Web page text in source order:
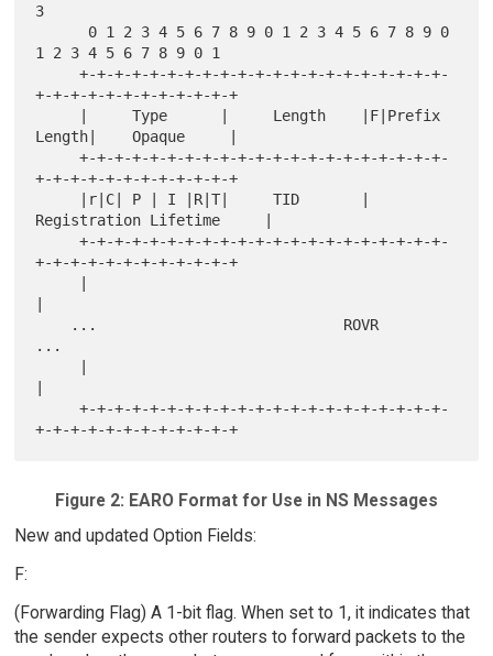
3
1 2 3 4 5 6 7 8 9 0 1
     +-+-+-+-+-+-+-+-+-+-+-+-+-+-+-+-+-+-+-+-+-
+-+-+-+-+-+-+-+-+-+-+-+
Length|    Opaque     |
     +-+-+-+-+-+-+-+-+-+-+-+-+-+-+-+-+-+-+-+-+-
+-+-+-+-+-+-+-+-+-+-+-+
Registration Lifetime     |
     +-+-+-+-+-+-+-+-+-+-+-+-+-+-+-+-+-+-+-+-+-
+-+-+-+-+-+-+-+-+-+-+-+
...
     +-+-+-+-+-+-+-+-+-+-+-+-+-+-+-+-+-+-+-+-+-
Figure 2: EARO Format for Use in NS Messages
New and updated Option Fields:
F:
(Forwarding Flag) A 1-bit flag. When set to 1, it indicates that
the sender expects other routers to forward packets to the